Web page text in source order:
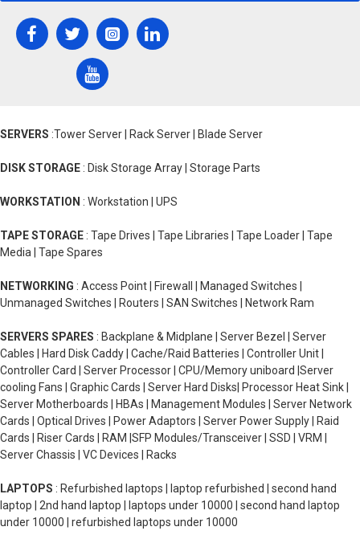
SERVERS :Tower Server | Rack Server | Blade Server
DISK STORAGE : Disk Storage Array | Storage Parts
WORKSTATION : Workstation | UPS
TAPE STORAGE : Tape Drives | Tape Libraries | Tape Loader | Tape
Media | Tape Spares
NETWORKING : Access Point | Firewall | Managed Switches |
Unmanaged Switches | Routers | SAN Switches | Network Ram
SERVERS SPARES : Backplane & Midplane | Server Bezel | Server
Cables | Hard Disk Caddy | Cache/Raid Batteries | Controller Unit |
Controller Card | Server Processor | CPU/Memory uniboard |Server
cooling Fans | Graphic Cards | Server Hard Disks| Processor Heat Sink |
Server Motherboards | HBAs | Management Modules | Server Network
Cards | Optical Drives | Power Adaptors | Server Power Supply | Raid
Cards | Riser Cards | RAM |SFP Modules/Transceiver | SSD | VRM |
Server Chassis | VC Devices | Racks
LAPTOPS : Refurbished laptops | laptop refurbished | second hand
laptop | 2nd hand laptop | laptops under 10000 | second hand laptop
under 10000 | refurbished laptops under 10000